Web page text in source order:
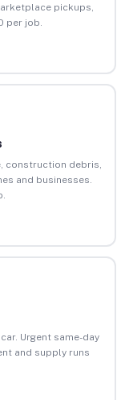
pickups,
per job.
construction debris,
and businesses.
Urgent same-day
and supply runs